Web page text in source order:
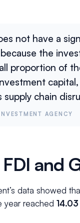
not have a
the
proportion of
chain
AGENCY
and
data showed
year reached